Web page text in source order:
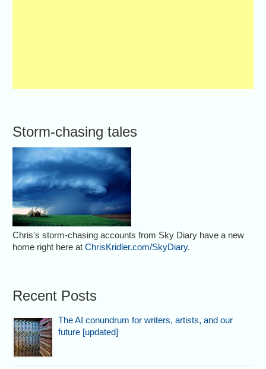
Storm-chasing tales
Chris's storm-chasing accounts from Sky Diary have a new
home right here atChrisKridler.com/SkyDiary.
Recent Posts
The AI conundrum for writers, artists, and our
future [updated]